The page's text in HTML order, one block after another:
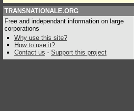
TRANSNATIONALE.ORG
Free and independant information on large
corporations
Why use this site?
How to use it?
Contact us - Support this project